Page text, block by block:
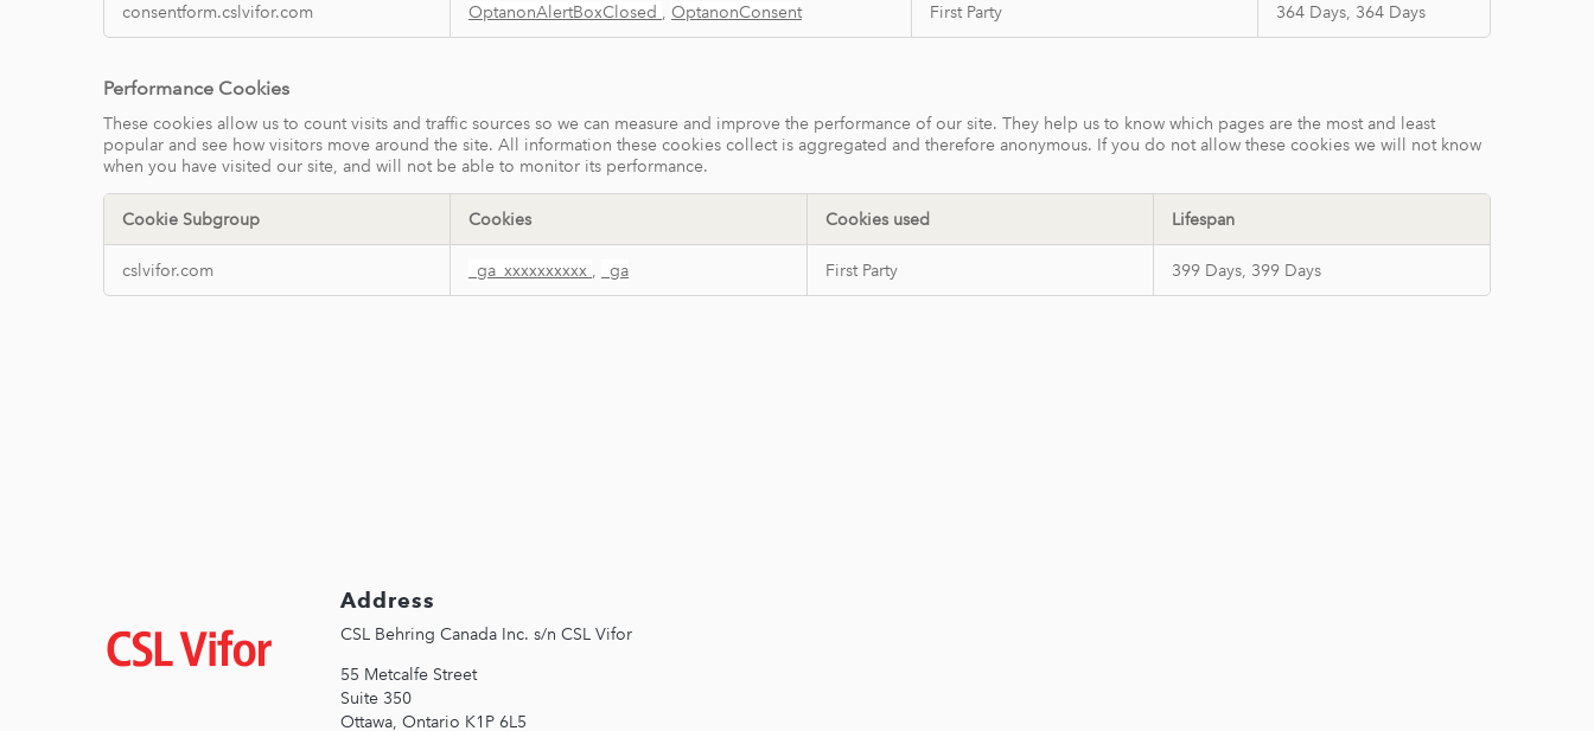
Necessary
Cookies
consentform.cslvifor.com OptanonAlertBoxClosed , OptanonConsent First Party 364 Days, 364 Days
Performance Cookies
These cookies allow us to count visits and traffic sources so we can measure and improve the performance of our site. They help us to know which pages are the most and least
popular and see how visitors move around the site. All information these cookies collect is aggregated and therefore anonymous. If you do not allow these cookies we will not know
when you have visited our site, and will not be able to monitor its performance.
Cookies
Cookie Subgroup Cookies Cookies used Lifespan
cslvifor.com _ga_xxxxxxxxxx , _ga First Party 399 Days, 399 Days
Image
Address
CSL Behring Canada Inc. s/n CSL Vifor
55 Metcalfe Street
Suite 350
Ottawa, Ontario K1P 6L5